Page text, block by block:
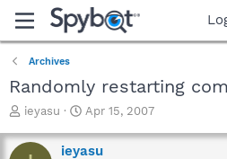
Archives
Randomly restarting
T
r
ieyasu
S
a
Apr 15, 2007
ieyasu